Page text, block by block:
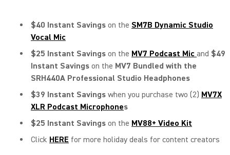
$40 Instant Savings on the SM7B Dynamic Studio
Vocal Mic
$25 Instant Savings on the MV7 Podcast Mic and $49
Instant Savings on the MV7 Bundled with the
SRH440A Professional Studio Headphones
$39 Instant Savings when you purchase two (2) MV7X
XLR Podcast Microphones
$25 Instant Savings on the MV88+ Video Kit
Click HERE for more holiday deals for content creators